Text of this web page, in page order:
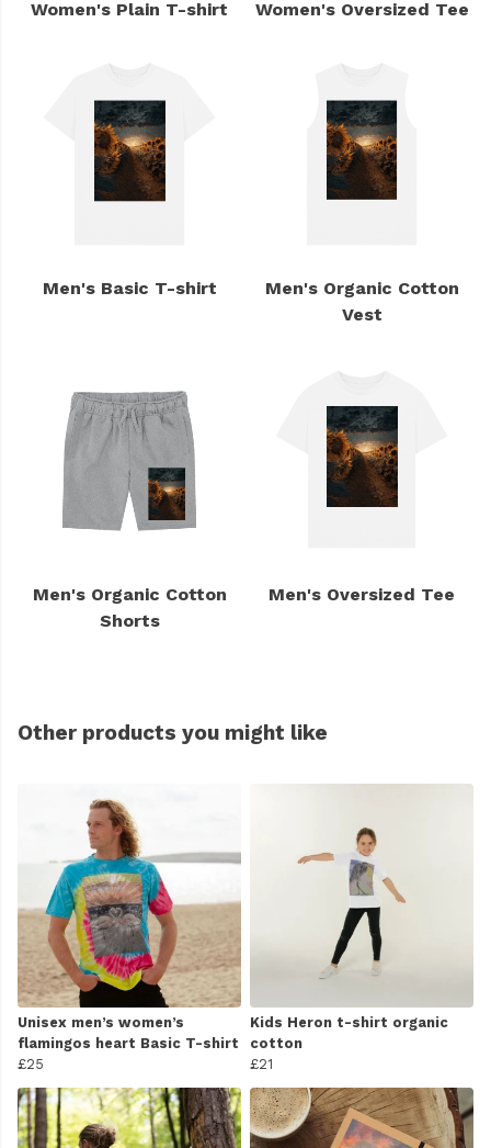
Women's Plain T-shirt Women's Oversized Tee
Men's Basic T-shirt
Men's Organic Cotton
Vest
Men's Organic Cotton
Shorts
Men's Oversized Tee
Other products you might like
Unisex men’s women’s
flamingos heart Basic T-shirt
£25
Kids Heron t-shirt organic
cotton
£21